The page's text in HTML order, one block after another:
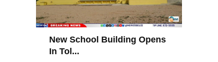
New School Building Opens
In Tol...